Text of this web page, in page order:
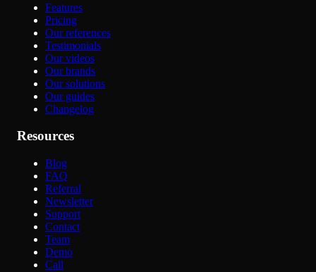
Features
Pricing
Our references
Testimonials
Our videos
Our brands
Our solutions
Our guides
Changelog
Resources
Blog
FAQ
Referral
Newsletter
Support
Contact
Team
Demo
Call